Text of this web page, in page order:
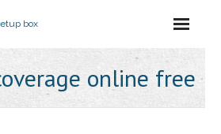
box
online free